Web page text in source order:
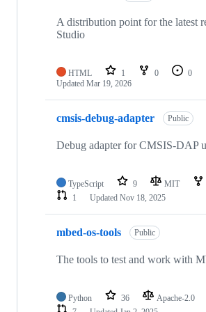
A distribution point for the latest
Studio
HTML 1 0 0
Updated Mar 19, 2026
cmsis-debug-adapter Public
Debug adapter for CMSIS-DAP
TypeScript 9 MIT
1
Updated Nov 18, 2025
mbed-os-tools Public
The tools to test and work with
Python 36 Apache-2.0